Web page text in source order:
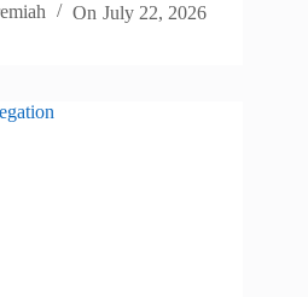
On July 22, 2026